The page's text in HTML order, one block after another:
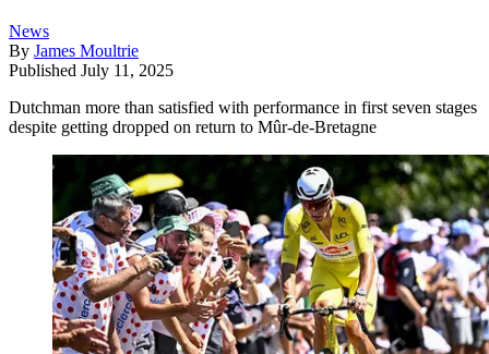
News
By James Moultrie
Published July 11, 2025
Dutchman more than satisfied with performance in first seven stages
despite getting dropped on return to Mûr-de-Bretagne